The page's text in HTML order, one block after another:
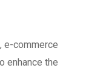
e-commerce
enhance the